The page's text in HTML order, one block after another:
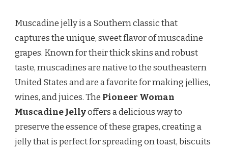
MUSCADINE
JELLY
RECIPE
Muscadine jelly is a Southern classic that
captures the unique, sweet flavor of muscadine
grapes. Known for their thick skins and robust
taste, muscadines are native to the southeastern
United States and are a favorite for making jellies,
wines, and juices. The Pioneer Woman
Muscadine Jellyoffers a delicious way to
preserve the essence of these grapes, creating a
jelly that is perfect for spreading on toast, biscuits